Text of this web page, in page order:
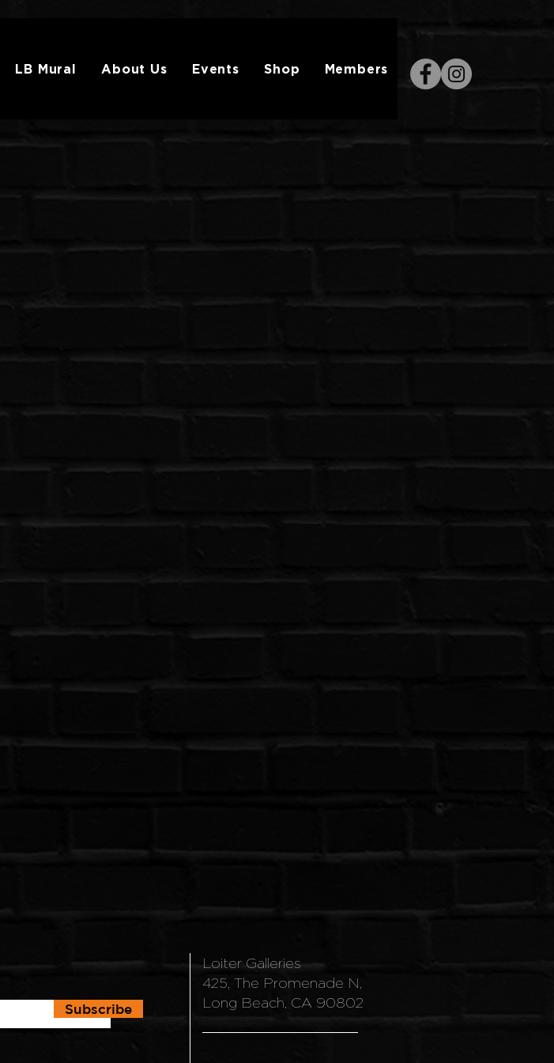
LB Mural About Us Events Shop Members
Subscribe
Loiter Galleries
425, The Promenade N,
Long Beach, CA 90802